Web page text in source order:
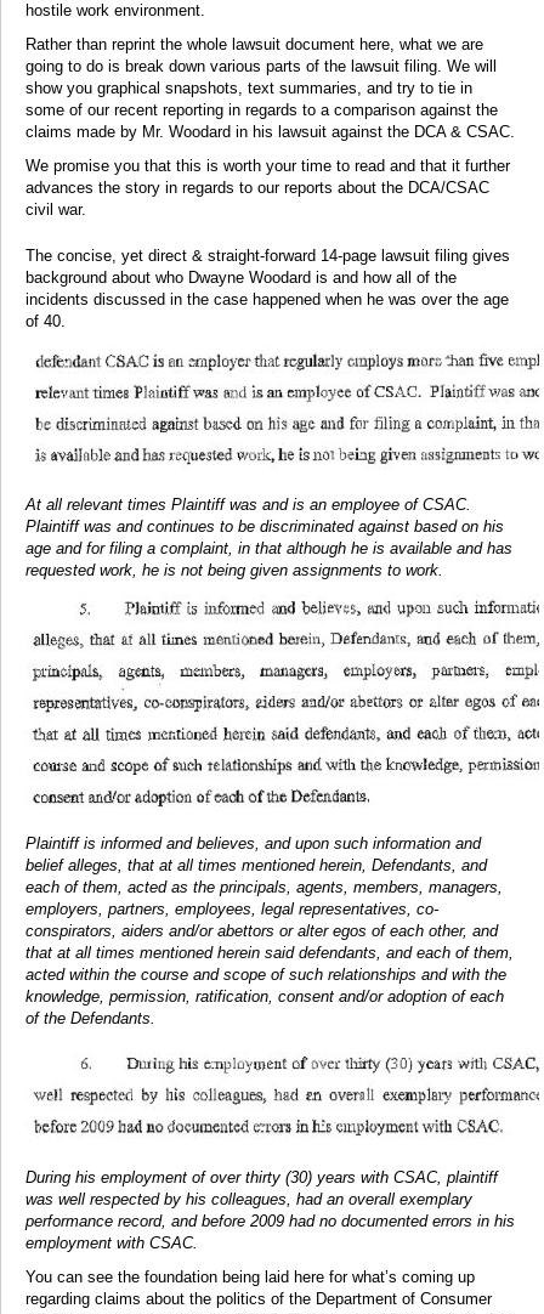
hostile work environment.
Rather than reprint the whole lawsuit document here, what we are
going to do is break down various parts of the lawsuit filing. We will
show you graphical snapshots, text summaries, and try to tie in
some of our recent reporting in regards to a comparison against the
claims made by Mr. Woodard in his lawsuit against the DCA & CSAC.
We promise you that this is worth your time to read and that it further
advances the story in regards to our reports about the DCA/CSAC
civil war.
The concise, yet direct & straight-forward 14-page lawsuit filing gives
background about who Dwayne Woodard is and how all of the
incidents discussed in the case happened when he was over the age
of 40.
At all relevant times Plaintiff was and is an employee of CSAC.
Plaintiff was and continues to be discriminated against based on his
age and for filing a complaint, in that although he is available and has
requested work, he is not being given assignments to work.
Plaintiff is informed and believes, and upon such information and
belief alleges, that at all times mentioned herein, Defendants, and
each of them, acted as the principals, agents, members, managers,
employers, partners, employees, legal representatives, co-
conspirators, aiders and/or abettors or alter egos of each other, and
that at all times mentioned herein said defendants, and each of them,
acted within the course and scope of such relationships and with the
knowledge, permission, ratification, consent and/or adoption of each
of the Defendants.
During his employment of over thirty (30) years with CSAC, plaintiff
was well respected by his colleagues, had an overall exemplary
performance record, and before 2009 had no documented errors in his
employment with CSAC.
You can see the foundation being laid here for what’s coming up
regarding claims about the politics of the Department of Consumer